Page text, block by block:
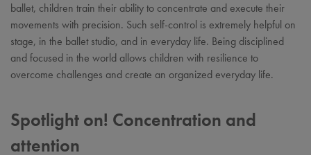
ballet, children train their ability to concentrate and execute their
movements with precision. Such self-control is extremely helpful on
stage, in the ballet studio, and in everyday life. Being disciplined
and focused in the world allows children with resilience to
overcome challenges and create an organized everyday life.
Spotlight on! Concentration and
attention